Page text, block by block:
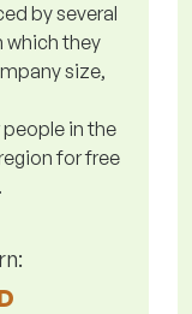
by several
which they
size,
in the
for free